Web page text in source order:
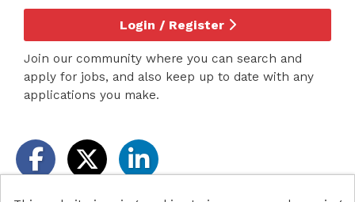
Login / Register
Join our community where you can search and
apply for jobs, and also keep up to date with any
applications you make.